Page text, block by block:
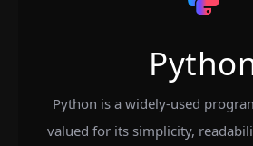
Python is a widely-used
valued for its simplicity,